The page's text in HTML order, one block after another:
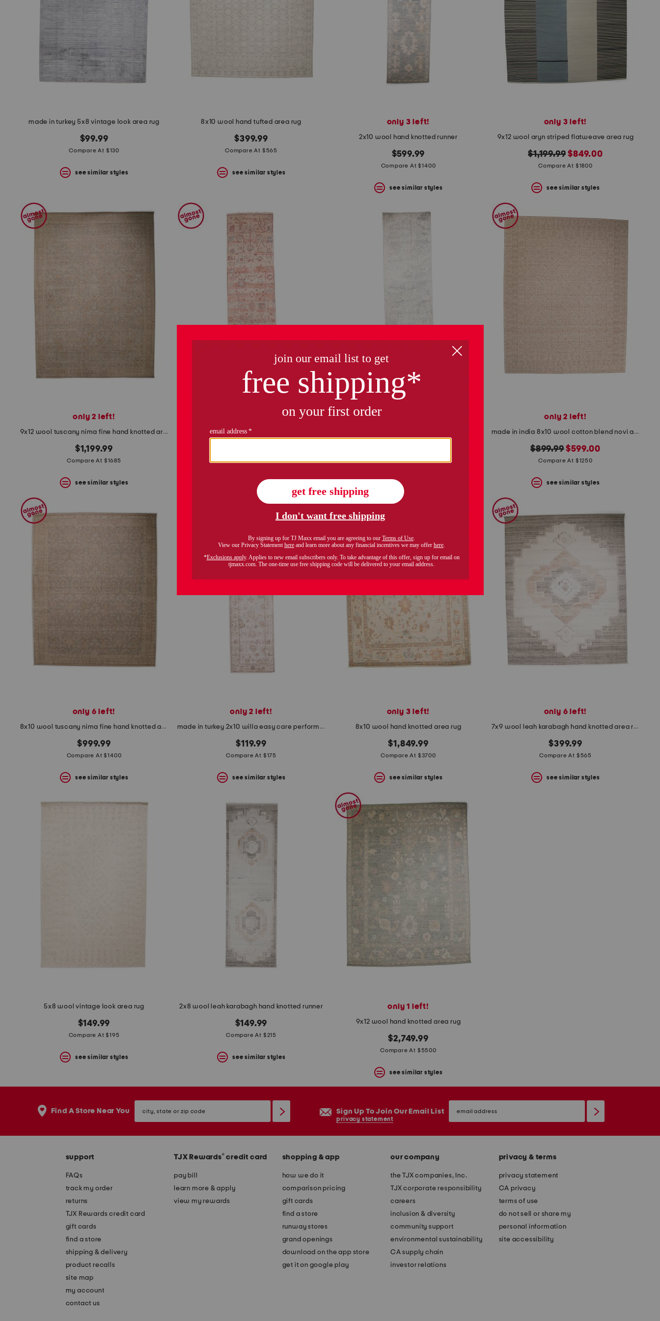
product
pressing
item
instructions
using
the
question
made in turkey 5x8 vintage look area rug
$99.99
Compare At $130
see similar styles
8x10 wool hand tufted area rug
$399.99
Compare At $565
see similar styles
only 3 left!
2x10 wool hand knotted runner
$599.99
Compare At $1400
see similar styles
only 3 left!
9x12 wool aryn striped flatweave area rug
original
price:
$1,199.99 new
price:
$849.00
Compare At $1800
see similar styles
only 2 left!
9x12 wool tuscany nima fine hand knotted area rug
$1,199.99
Compare At $1685
see similar styles
2x8 wool hand knotted runner
Compare At $1000
see similar styles
made in turkey 3x10 vintage look runner only 2 left!
made in india 8x10 wool cotton blend novi area rug
original
price:
$899.99new
price:
$599.00
Compare At $1250
see similar styles
only 6 left!
8x10 wool tuscany nima fine hand knotted area rug
$999.99
Compare At $1400
see similar styles
only 2 left!
made in turkey 2x10 willa easy care performance runner
$119.99
Compare At $175
see similar styles
only 3 left!
8x10 wool hand knotted area rug
$1,849.99
Compare At $3700
see similar styles
only 6 left!
7x9 wool leah karabagh hand knotted area rug
$399.99
Compare At $565
see similar styles
5x8 wool vintage look area rug
$149.99
Compare At $195
see similar styles
2x8 wool leah karabagh hand knotted runner
$149.99
Compare At $215
see similar styles
only 1 left!
9x12 wool hand knotted area rug
$2,749.99
Compare At $5500
see similar styles
Find A Store Near You state
or
Sign Up To Join Our Email List
privacy statement
email
sign
support
FAQs
track my order
returns
TJX Rewards credit card
gift cards
find a store
shipping & delivery
product recalls
site map
my account
contact us
TJX Rewards® credit card
pay bill
learn more & apply
view my rewards
shopping & app
how we do it
comparison pricing
gift cards
find a store
runway stores
grand openings
download on the app store
get it on google play
our company
the TJX companies, Inc.
TJX corporate responsibility
careers
inclusion & diversity
community support
environmental sustainability
CA supply chain
investor relations
privacy & terms
privacy statement
CA privacy
terms of use
do not sell or share my
personal information
site accessibility